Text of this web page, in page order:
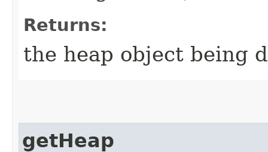
Returns:
the heap object being
getHeap